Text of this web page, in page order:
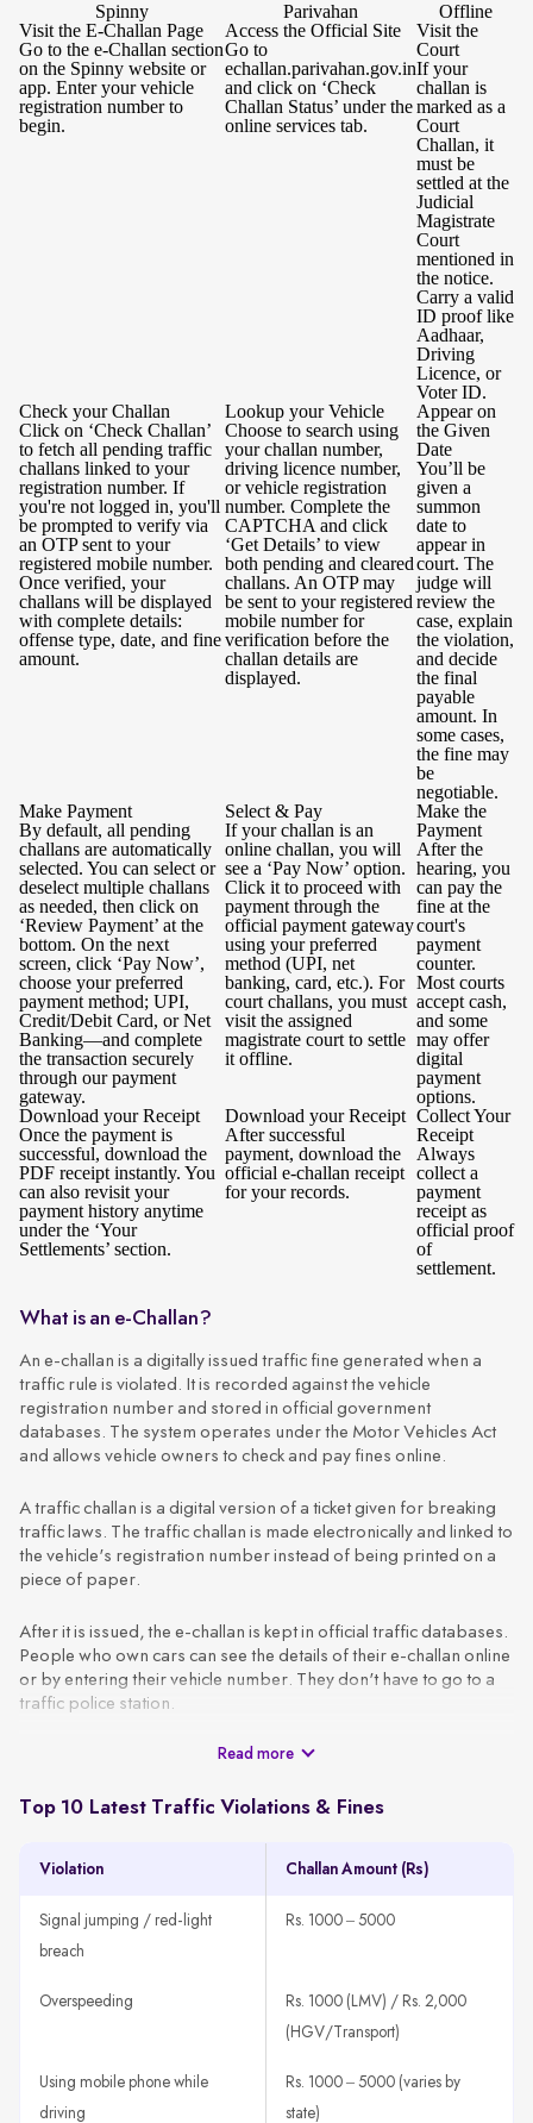
Spinny Parivahan
Offline
Visit the E-Challan Page
Go to the e-Challan section
on the Spinny website or
app. Enter your vehicle
registration number to
begin.
Access the Official Site
Go to
echallan.parivahan.gov.in
and click on ‘Check
Challan Status’ under the
online services tab.
Visit the
Court
If your
challan is
marked as a
Court
Challan, it
must be
settled at the
Judicial
Magistrate
Court
mentioned in
the notice.
Carry a valid
ID proof like
Aadhaar,
Driving
Licence, or
Voter ID.
Check your Challan
Click on ‘Check Challan’
to fetch all pending traffic
challans linked to your
registration number. If
you're not logged in, you'll
be prompted to verify via
an OTP sent to your
registered mobile number.
Once verified, your
challans will be displayed
with complete details:
offense type, date, and fine
amount.
Lookup your Vehicle
Choose to search using
your challan number,
driving licence number,
or vehicle registration
number. Complete the
CAPTCHA and click
‘Get Details’ to view
both pending and cleared
challans. An OTP may
be sent to your registered
mobile number for
verification before the
challan details are
displayed.
Appear on
the Given
Date
You’ll be
given a
summon
date to
appear in
court. The
judge will
review the
case, explain
the violation,
and decide
the final
payable
amount. In
some cases,
the fine may
be
negotiable.
Make Payment
By default, all pending
challans are automatically
selected. You can select or
deselect multiple challans
as needed, then click on
‘Review Payment’ at the
bottom. On the next
screen, click ‘Pay Now’,
choose your preferred
payment method; UPI,
Credit/Debit Card, or Net
Banking—and complete
the transaction securely
through our payment
gateway.
Select & Pay
If your challan is an
online challan, you will
see a ‘Pay Now’ option.
Click it to proceed with
payment through the
official payment gateway
using your preferred
method (UPI, net
banking, card, etc.). For
court challans, you must
visit the assigned
magistrate court to settle
it offline.
Make the
Payment
After the
hearing, you
can pay the
fine at the
court's
payment
counter.
Most courts
accept cash,
and some
may offer
digital
payment
options.
Download your Receipt
Once the payment is
successful, download the
PDF receipt instantly. You
can also revisit your
payment history anytime
under the ‘Your
Settlements’ section.
Download your Receipt
After successful
payment, download the
official e-challan receipt
for your records.
Collect Your
Receipt
Always
collect a
payment
receipt as
official proof
of
settlement.
What is an e-Challan?
An e-challan is a digitally issued traffic fine generated when a
traffic rule is violated. It is recorded against the vehicle
registration number and stored in official government
databases. The system operates under the Motor Vehicles Act
and allows vehicle owners to check and pay fines online.
A traffic challan is a digital version of a ticket given for breaking
traffic laws. The traffic challan is made electronically and linked to
the vehicle's registration number instead of being printed on a
piece of paper.
After it is issued, the e-challan is kept in official traffic databases.
People who own cars can see the details of their e-challan online
or by entering their vehicle number. They don't have to go to a
traffic police station.
These challans are generated using CCTV footage, automated
via SMS or email using the VAHAN database. A typical e-challan
A traffic rule violation is detected through CCTV, patrol units,
or speed guns.
registration number.
An e-challan is generated with all violation details, such as
The challan is sent to the registered mobile number or email
ID.
Read more
Top 10 Latest Traffic Violations & Fines
Violation Challan Amount (Rs)
Signal jumping / red-light
breach
Rs. 1000 – 5000
Overspeeding
Rs. 1000 (LMV) / Rs. 2,000
(HGV/Transport)
Using mobile phone while
driving
Rs. 1000 – 5000 (varies by
state)